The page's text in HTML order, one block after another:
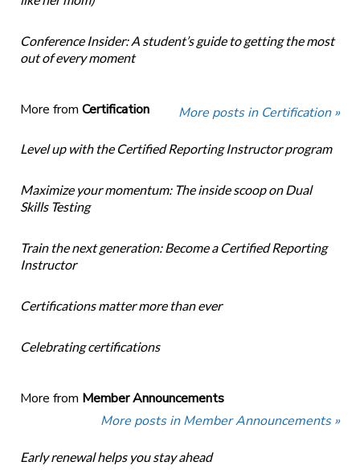
Conference Insider: A student’s guide to getting the most
out of every moment
More from Certification More posts in Certification »
Level up with the Certified Reporting Instructor program
Maximize your momentum: The inside scoop on Dual
Skills Testing
Train the next generation: Become a Certified Reporting
Instructor
Certifications matter more than ever
Celebrating certifications
More from Member Announcements
More posts in Member Announcements »
Early renewal helps you stay ahead